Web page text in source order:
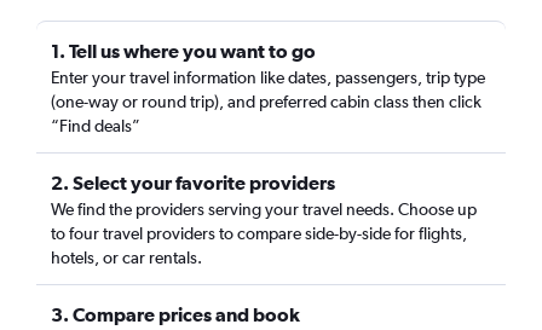
1. Tell us where you want to go
Enter your travel information like dates, passengers, trip type
(one-way or round trip), and preferred cabin class then click
“Find deals”
2. Select your favorite providers
We find the providers serving your travel needs. Choose up
to four travel providers to compare side-by-side for flights,
hotels, or car rentals.
3. Compare prices and book